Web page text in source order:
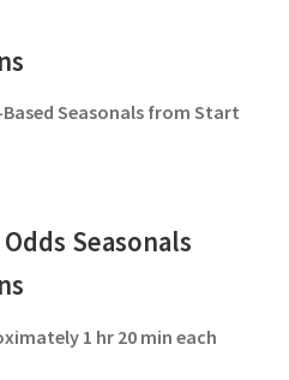
Seasonals from Start
Seasonals
1 hr 20 min each